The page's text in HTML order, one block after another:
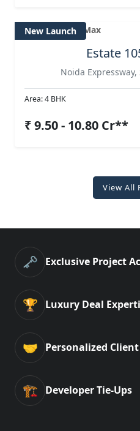
New Launch
Estate
Noida
Area: 4 BHK
₹ 9.50 - 10.80 Cr**
View All
🗝️ Exclusive Project
🏆 Luxury Deal
🤝 Personalized
🏗️ Developer Tie-Ups